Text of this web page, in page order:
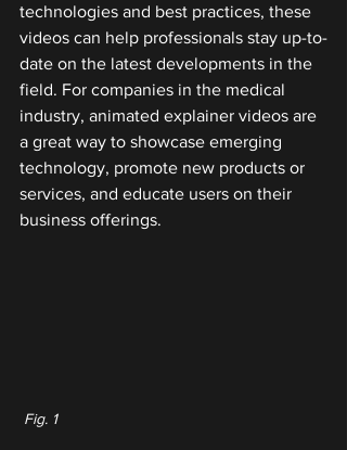
technologies and best practices, these
videos can help professionals stay up-to-
date on the latest developments in the
field. For companies in the medical
industry, animated explainer videos are
a great way to showcase emerging
technology, promote new products or
services, and educate users on their
business offerings.
Fig. 1